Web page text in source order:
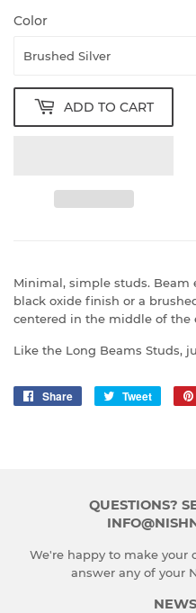
Color
ADD TO CART
Minimal, simple studs. Beam
black oxide finish or a
centered in the middle of the
Like the Long Beams Studs,
Share
Share
Tweet
Tweet
QUESTIONS?
We're happy to make your
answer any of your